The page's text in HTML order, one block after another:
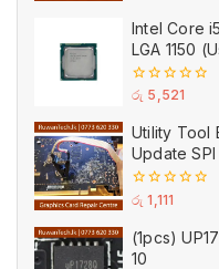
5
Intel Core
LGA 1150
0
of
5
රු 5,521
Utility Tool
Update SPI
Program
0
5
රු 1,111
(1pcs)
10